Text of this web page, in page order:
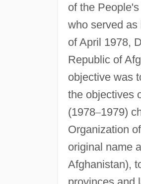
of the People's
who served
of April 1978,
Republic of
objective was
the objectives
(1978–1979)
Organization
original name
Afghanistan),